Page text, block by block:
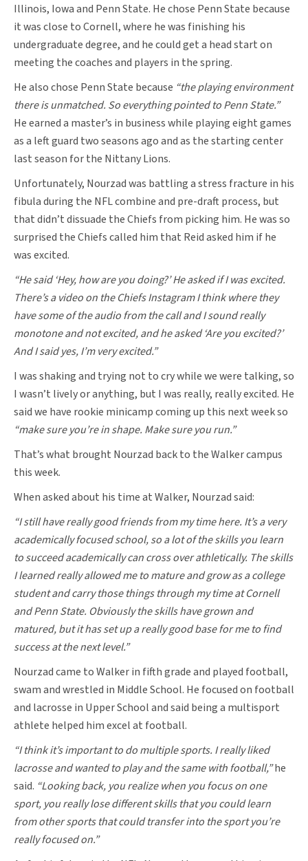
Illinois, Iowa and Penn State. He chose Penn State because
it was close to Cornell, where he was finishing his
undergraduate degree, and he could get a head start on
meeting the coaches and players in the spring.
He also chose Penn State because “the playing environment
there is unmatched. So everything pointed to Penn State.”
He earned a master’s in business while playing eight games
as a left guard two seasons ago and as the starting center
last season for the Nittany Lions.
Unfortunately, Nourzad was battling a stress fracture in his
fibula during the NFL combine and pre-draft process, but
that didn’t dissuade the Chiefs from picking him. He was so
surprised the Chiefs called him that Reid asked him if he
was excited.
“He said ‘Hey, how are you doing?’ He asked if I was excited.
There’s a video on the Chiefs Instagram I think where they
have some of the audio from the call and I sound really
monotone and not excited, and he asked ‘Are you excited?’
And I said yes, I’m very excited.”
I was shaking and trying not to cry while we were talking, so
I wasn’t lively or anything, but I was really, really excited. He
said we have rookie minicamp coming up this next week so
“make sure you’re in shape. Make sure you run.”
That’s what brought Nourzad back to the Walker campus
this week.
When asked about his time at Walker, Nourzad said:
“I still have really good friends from my time here. It’s a very
academically focused school, so a lot of the skills you learn
to succeed academically can cross over athletically. The skills
I learned really allowed me to mature and grow as a college
student and carry those things through my time at Cornell
and Penn State. Obviously the skills have grown and
matured, but it has set up a really good base for me to find
success at the next level.”
Nourzad came to Walker in fifth grade and played football,
swam and wrestled in Middle School. He focused on football
and lacrosse in Upper School and said being a multisport
athlete helped him excel at football.
“I think it’s important to do multiple sports. I really liked
lacrosse and wanted to play and the same with football,”he
said. “Looking back, you realize when you focus on one
sport, you really lose different skills that you could learn
from other sports that could transfer into the sport you’re
really focused on.”